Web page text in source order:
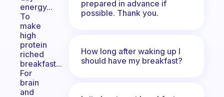
energy...
To
make
high
protein
riched
breakfast...
For
brain
and
prepared in advance if
possible. Thank you.
How long after waking up I
should have my breakfast?